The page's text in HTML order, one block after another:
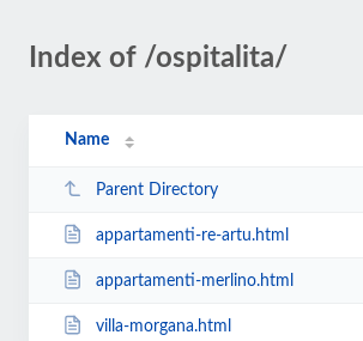
Index of /ospitalita/
Name
Parent Directory
appartamenti-re-artu.html
appartamenti-merlino.html
villa-morgana.html